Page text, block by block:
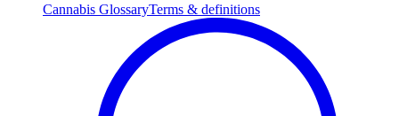
Cannabis GlossaryTerms & definitions